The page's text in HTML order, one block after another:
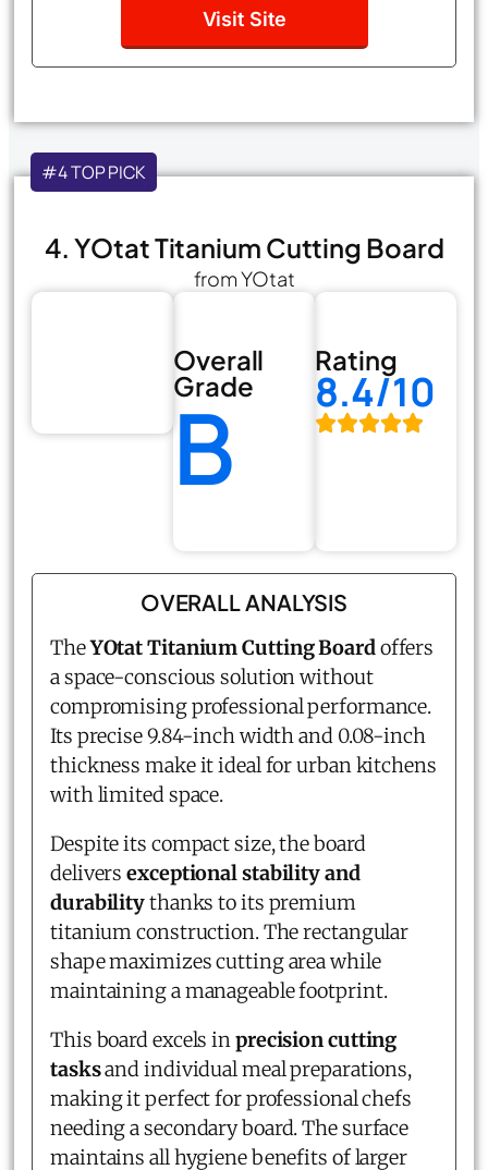
Visit Site
#4 TOP PICK
4. YOtat Titanium Cutting Board
from YOtat
Overall
Grade
B
Rating
8.4/10
OVERALL ANALYSIS
TheYOtat Titanium Cutting Boardoffers
a space-conscious solution without
compromising professional performance.
Its precise 9.84-inch width and 0.08-inch
thickness make it ideal for urban kitchens
with limited space.
Despite its compact size, the board
deliversexceptional stability and
durabilitythanks to its premium
titanium construction. The rectangular
shape maximizes cutting area while
maintaining a manageable footprint.
This board excels inprecision cutting
tasksand individual meal preparations,
making it perfect for professional chefs
needing a secondary board. The surface
maintains all hygiene benefits of larger